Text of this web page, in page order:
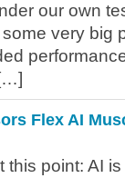
our own
very big
Flex AI
this point: AI